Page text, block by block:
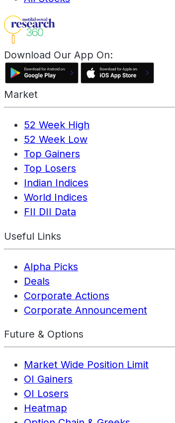
Download Our App On:
Market
52 Week High
52 Week Low
Top Gainers
Top Losers
Indian Indices
World Indices
FII DII Data
Useful Links
Alpha Picks
Deals
Corporate Actions
Corporate Announcement
Future & Options
Market Wide Position Limit
OI Gainers
OI Losers
Heatmap